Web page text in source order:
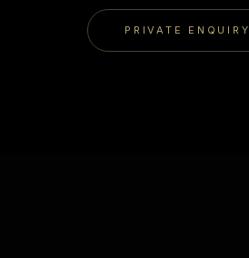
PRIVATE ENQUIRY